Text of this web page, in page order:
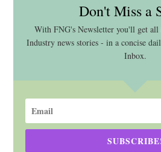
Don't Miss a
With FNG's Newsletter you'll get all
Industry news stories - in a concise
Inbox.